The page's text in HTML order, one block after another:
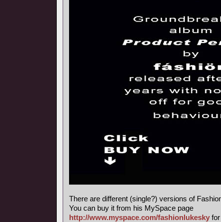
There are different (single?) versions of
You can buy it from his MySpace page
http://www.myspace.com/fashionlukesky